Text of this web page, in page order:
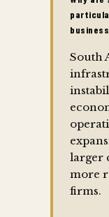
South
larger
more
firms.